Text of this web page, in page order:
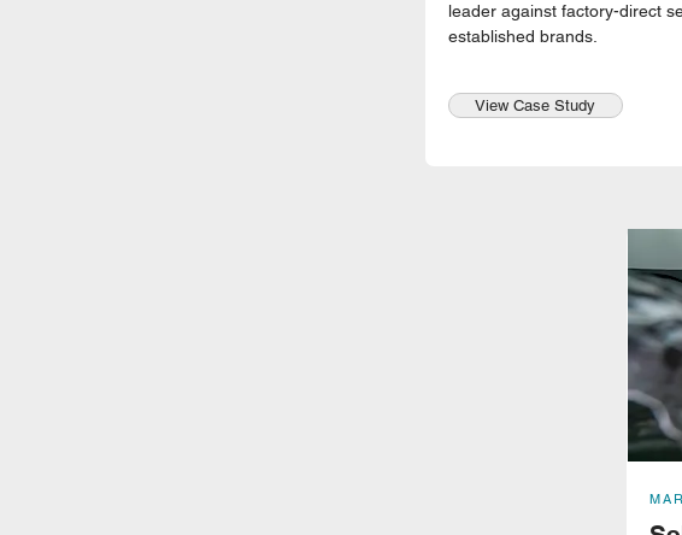
leader against factory-direct
established brands.
View Case Study